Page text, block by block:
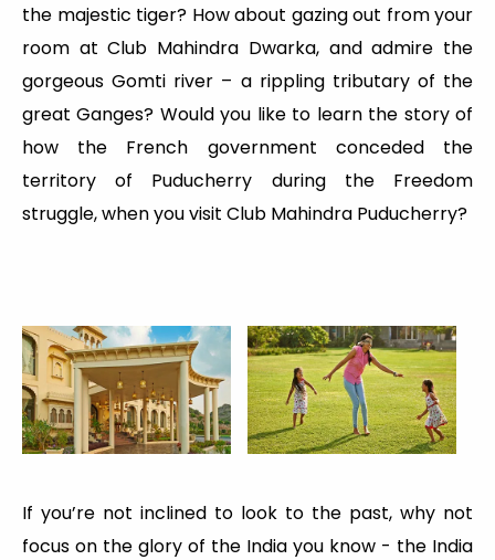
the majestic tiger? How about gazing out from your
room at Club Mahindra Dwarka, and admire the
gorgeous Gomti river – a rippling tributary of the
great Ganges? Would you like to learn the story of
how the French government conceded the
territory of Puducherry during the Freedom
struggle, when you visit Club Mahindra Puducherry?
If you’re not inclined to look to the past, why not
focus on the glory of the India you know - the India